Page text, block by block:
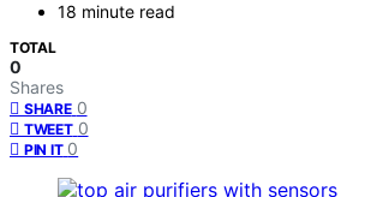
18 minute read
TOTAL
0
Shares
SHARE 0
TWEET 0
PIN IT 0